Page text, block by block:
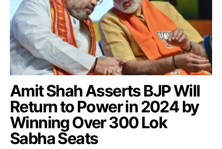
Amit Shah Asserts BJP Will
Return to Power in 2024 by
Winning Over 300 Lok
Sabha Seats